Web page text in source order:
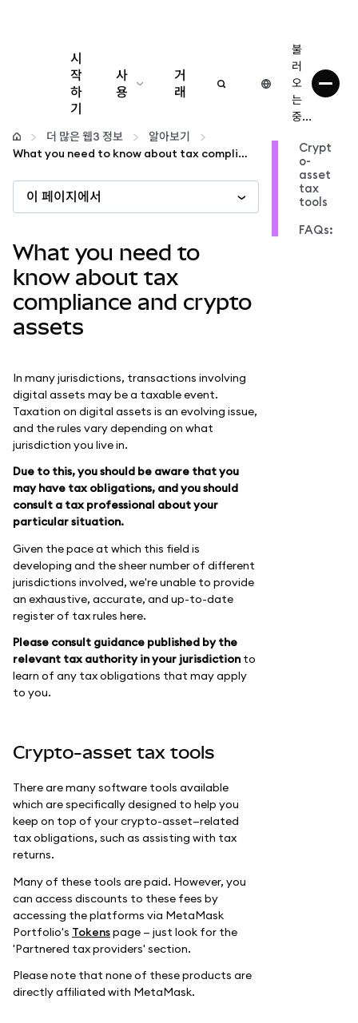
시
작
하
기
사
용
구성
더 많은 웹3 정보
안전한 이용
거
래
불
러
오
는
중...
더 많은 웹3 정보
알아보기
What you need to know about tax compliance and crypto assets
이 페이지에서
What you need to
know about tax
compliance and crypto
assets
In many jurisdictions, transactions involving
digital assets may be a taxable event.
Taxation on digital assets is an evolving issue,
and the rules vary depending on what
jurisdiction you live in.
Due to this, you should be aware that you
may have tax obligations, and you should
consult a tax professional about your
particular situation.
Given the pace at which this field is
developing and the sheer number of different
jurisdictions involved, we're unable to provide
an exhaustive, accurate, and up-to-date
register of tax rules here.
Please consult guidance published by the
relevant tax authority in your jurisdictionto
learn of any tax obligations that may apply
to you.
Crypto-asset tax tools
There are many software tools available
which are specifically designed to help you
keep on top of your crypto-asset—related
tax obligations, such as assisting with tax
returns.
Many of these tools are paid. However, you
can access discounts to these fees by
accessing the platforms via MetaMask
Portfolio's Tokenspage — just look for the
'Partnered tax providers' section.
Please note that none of these products are
directly affiliated with MetaMask.
Crypt
o-
asset
tax
tools
FAQs: